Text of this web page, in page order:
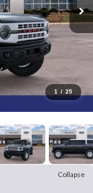
1 / 25
Collapse